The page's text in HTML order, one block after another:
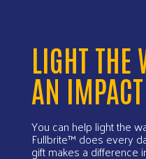
LIGHT THE
AN IMPACT
You can help light the
Fullbrite™ does every
gift makes a difference